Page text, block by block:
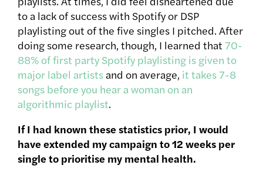
to a lack of success with Spotify or DSP
playlisting out of the five singles I pitched. After
doing some research, though, I learned that 70-
88% of first party Spotify playlisting is given to
major label artists and on average, it takes 7-8
songs before you hear a woman on an
algorithmic playlist.
If I had known these statistics prior, I would
have extended my campaign to 12 weeks per
single to prioritise my mental health.